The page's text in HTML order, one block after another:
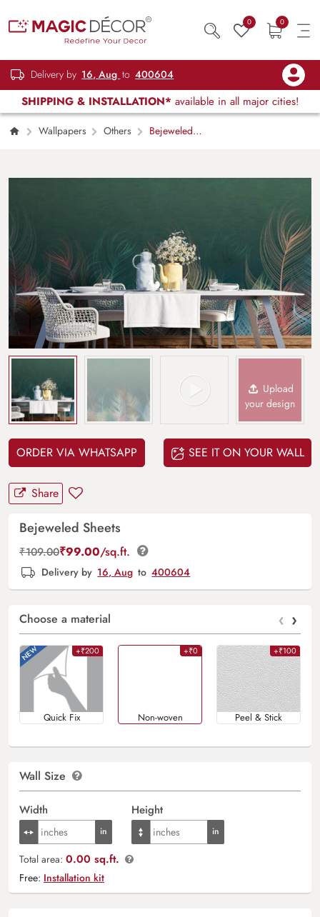
0 0
Delivery by 16, Aug to 400604
SHIPPING & INSTALLATION* available in all major cities!
Wallpapers Others
Bejeweled
Upload
your design
ORDER VIA WHATSAPP SEE IT ON YOUR WALL
Share
Bejeweled Sheets
₹109.00₹99.00/sq.ft.
Delivery by 16, Aug to 400604
Choose a material ‹ ›
+₹200
Quick Fix
+₹0
Non-woven
+₹100
Peel & Stick
Wall Size
Width Height
Total area: 0.00 sq.ft.
Free: Installation kit